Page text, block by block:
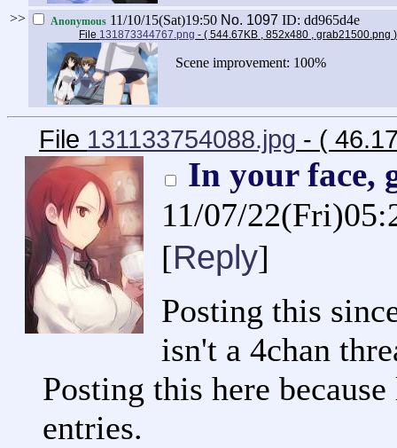
>> Anonymous 11/10/15(Sat)19:50 No. 1097 ID: dd965d4e
File 131873344767.png - ( 544.67KB , 852x480 , grab21500.png )
Scene improvement: 100%
File 131133754088.jpg - (
In your face,
11/07/
[Reply]
Posting this
isn't a 4chan
Posting this here
entries.